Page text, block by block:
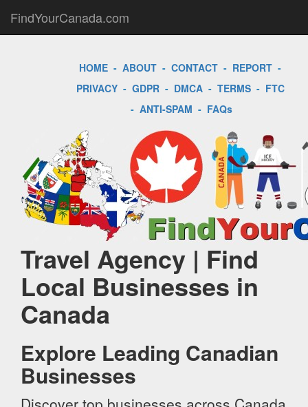
FindYourCanada.com
HOME - ABOUT - CONTACT - REPORT -
PRIVACY- GDPR- DMCA- TERMS- FTC
- ANTI-SPAM - FAQs
Travel Agency | Find
Local Businesses in
Canada
Explore Leading Canadian
Businesses